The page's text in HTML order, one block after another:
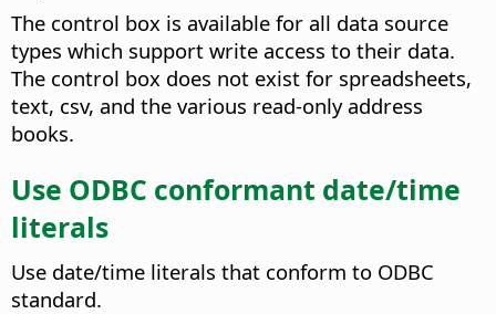
The control box is available for all data source
types which support write access to their data.
The control box does not exist for spreadsheets,
text, csv, and the various read-only address
books.
Use ODBC conformant date/time
literals
Use date/time literals that conform to ODBC
standard.